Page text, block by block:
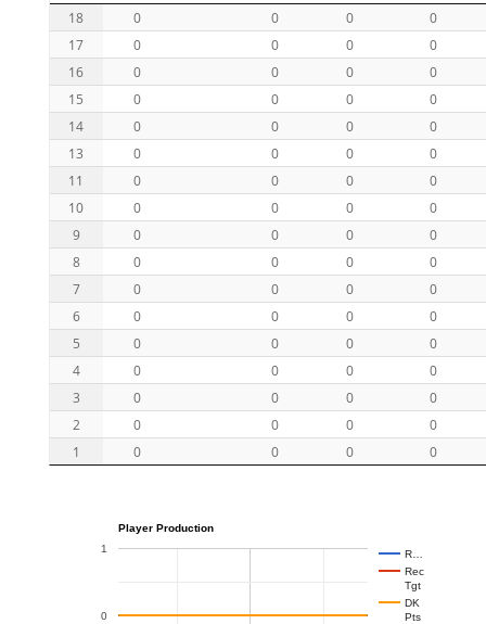
18
0 0 0
0
17
0 0 0
0
16
0 0 0
0
15
0 0 0
0
14
0 0 0
0
13
0 0 0
0
11
0 0 0
0
10
0 0 0
0
9
0 0 0
0
8
0 0 0
0
7
0 0 0
0
6
0 0 0
0
5
0 0 0
0
4
0 0 0
0
3
0 0 0
0
2
0 0 0
0
1
0 0 0 0
Player Production
R…
Rec
Tgt
DK
Pts
0
1